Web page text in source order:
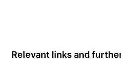
Relevant links and